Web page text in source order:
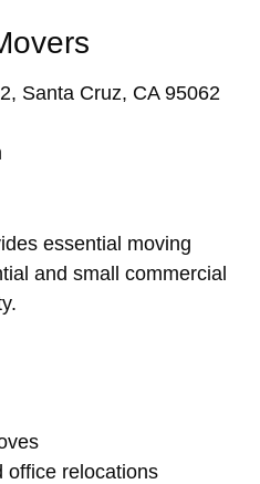
Santa Cruz, CA 95062
essential moving
and small commercial
office relocations